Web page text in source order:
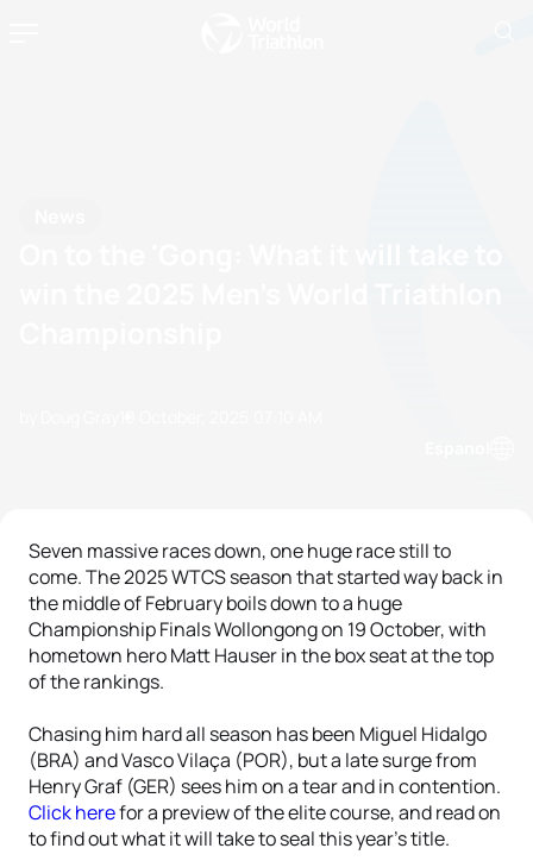
Seven massive races down, one huge race still to
come. The 2025 WTCS season that started way back in
the middle of February boils down to a huge
Championship Finals Wollongong on 19 October, with
hometown hero Matt Hauser in the box seat at the top
of the rankings.
Chasing him hard all season has been Miguel Hidalgo
(BRA) and Vasco Vilaça (POR), but a late surge from
Henry Graf (GER) sees him on a tear and in contention.
Click herefor a preview of the elite course, and read on
to find out what it will take to seal this year’s title.